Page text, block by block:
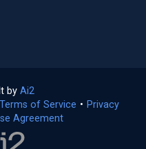
by Ai2
in
a
Terms of Service (opens
• Privacy
Agreement